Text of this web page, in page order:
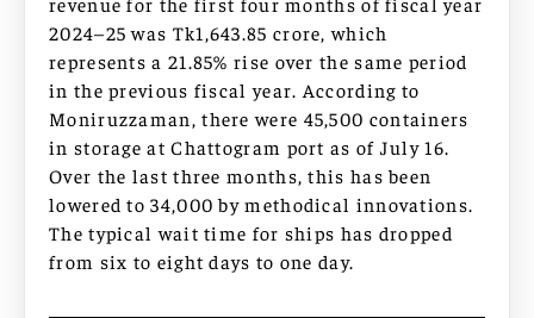
2024–25 was Tk1,643.85 crore, which
represents a 21.85% rise over the same period
in the previous fiscal year. According to
Moniruzzaman, there were 45,500 containers
in storage at Chattogram port as of July 16.
Over the last three months, this has been
lowered to 34,000 by methodical innovations.
The typical wait time for ships has dropped
from six to eight days to one day.